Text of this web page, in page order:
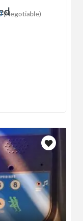
(Negotiable)